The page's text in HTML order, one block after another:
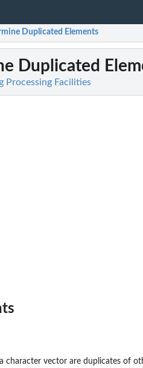
Duplicated Elements
Duplicated
Processing Facilities
character vector are duplicates of